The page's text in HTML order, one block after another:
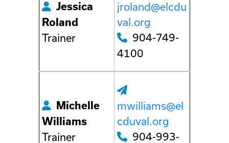
Jessica
Roland
Trainer
jroland@elcdu
val.org
904-749-
4100
Michelle
Williams
Trainer
mwilliams@el
cduval.org
904-993-